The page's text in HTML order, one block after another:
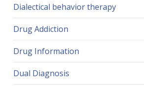
Dialectical behavior therapy
Drug Addiction
Drug Information
Dual Diagnosis